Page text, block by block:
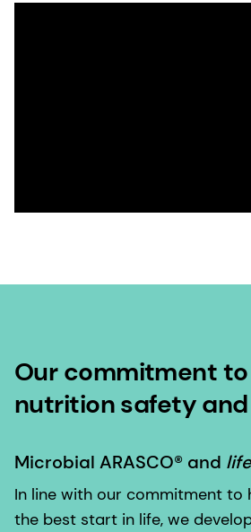
Our commitment
nutrition safety
Microbial ARASCO® and
In line with our commitment to
the best start in life, we